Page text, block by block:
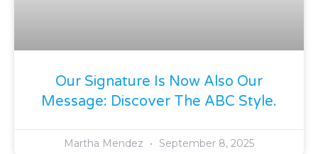
Our Signature Is Now Also Our
Message: Discover The ABC Style.
Martha Mendez September 8, 2025